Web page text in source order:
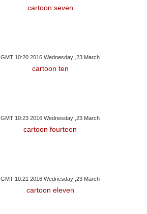
cartoon seven
GMT 10:20 2016 Wednesday ,23 March
cartoon ten
GMT 10:23 2016 Wednesday ,23 March
cartoon fourteen
GMT 10:21 2016 Wednesday ,23 March
cartoon eleven